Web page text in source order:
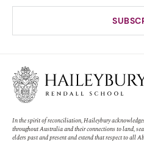
In the spirit of reconciliation, Haileybury
throughout Australia and their connections to land,
elders past and present and extend that respect to all